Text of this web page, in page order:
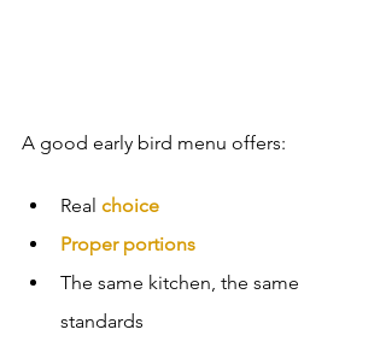
A good early bird menu offers:
Real choice
Proper portions
The same kitchen, the same
standards